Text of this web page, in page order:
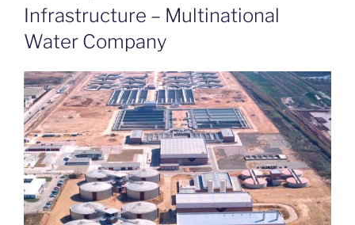
ON
Infrastructure – Multinational
Water Company